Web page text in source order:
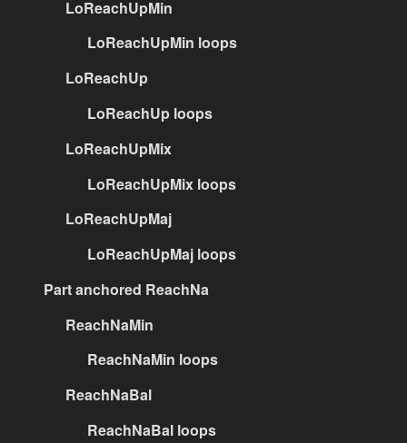
LoReachUpMin
LoReachUpMin loops
LoReachUp
LoReachUp loops
LoReachUpMix
LoReachUpMix loops
LoReachUpMaj
LoReachUpMaj loops
Part anchored ReachNa
ReachNaMin
ReachNaMin loops
ReachNaBal
ReachNaBal loops